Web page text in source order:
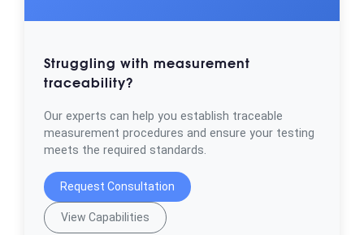
Struggling with measurement
traceability?
Our experts can help you establish traceable
measurement procedures and ensure your testing
meets the required standards.
Request Consultation
View Capabilities